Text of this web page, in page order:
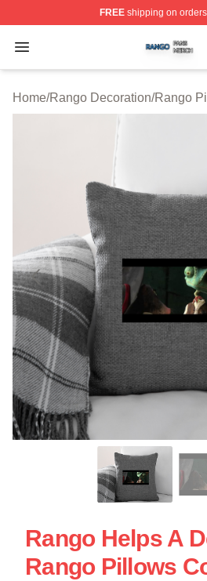
FREEshipping on
Open menu
Rango Shop ⚡️ Officially
Home/Rango Decoration/Rango
Rango Helps A
Rango Pillows